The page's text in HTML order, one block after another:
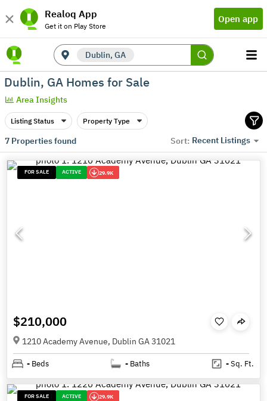
Realoq App
Get it on Play Store
Open app
Dublin, GA
Dublin, GA Homes for Sale
Area Insights
Listing Status Property Type
7Properties found Sort: Recent Listings
FOR SALE ACTIVE 29.9K
$210,000
1210 Academy Avenue, Dublin GA 31021
- Beds - Baths -Sq. Ft.
FOR SALE ACTIVE 29.9K